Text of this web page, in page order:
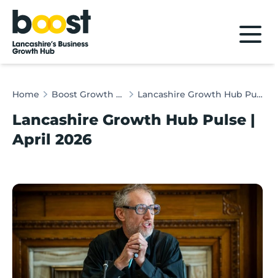
Home
Home Boost Growth Hub Pulse Lancashire Growth Hub Pulse | April 2026
Lancashire Growth Hub Pulse |
April 2026